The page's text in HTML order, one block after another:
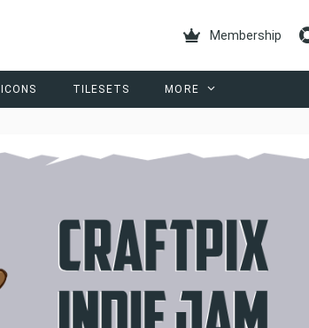
Membership
ICONS TILESETS MORE